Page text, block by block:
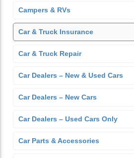
Campers & RVs
Car & Truck Insurance
Car & Truck Repair
Car Dealers – New & Used Cars
Car Dealers – New Cars
Car Dealers – Used Cars Only
Car Parts & Accessories